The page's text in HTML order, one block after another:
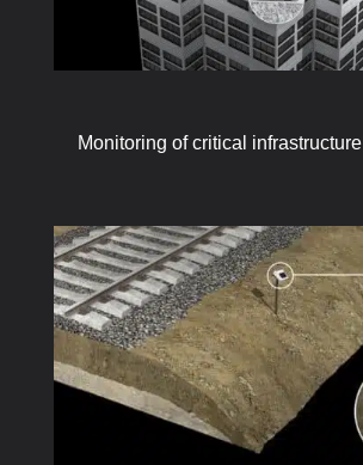
Monitoring of critical infrastructure